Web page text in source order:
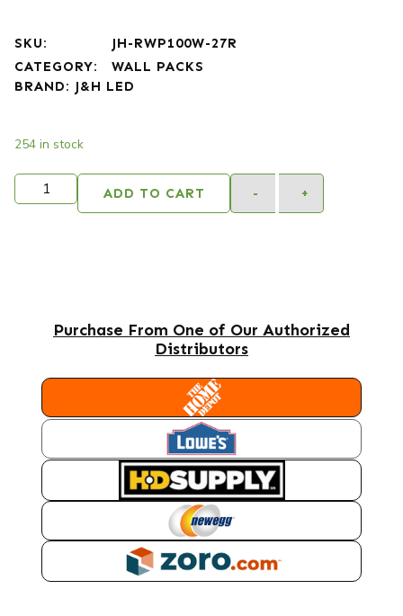
SKU:
JH-RWP100W-27R
CATEGORY:
WALL PACKS
BRAND: J&H LED
254 in stock
- +
ADD TO CART
Purchase From One of Our Authorized
Distributors
HOME DEPOT
LOWES
HD SUPPLY
NEWEGG
ZORO